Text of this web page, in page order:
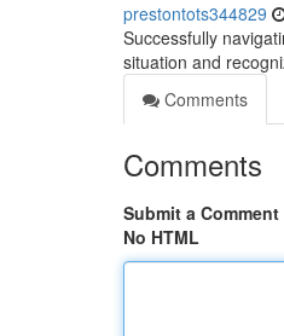
prestontots344829
Successfully
situation and
Comments
Comments
Submit a Comment
No HTML